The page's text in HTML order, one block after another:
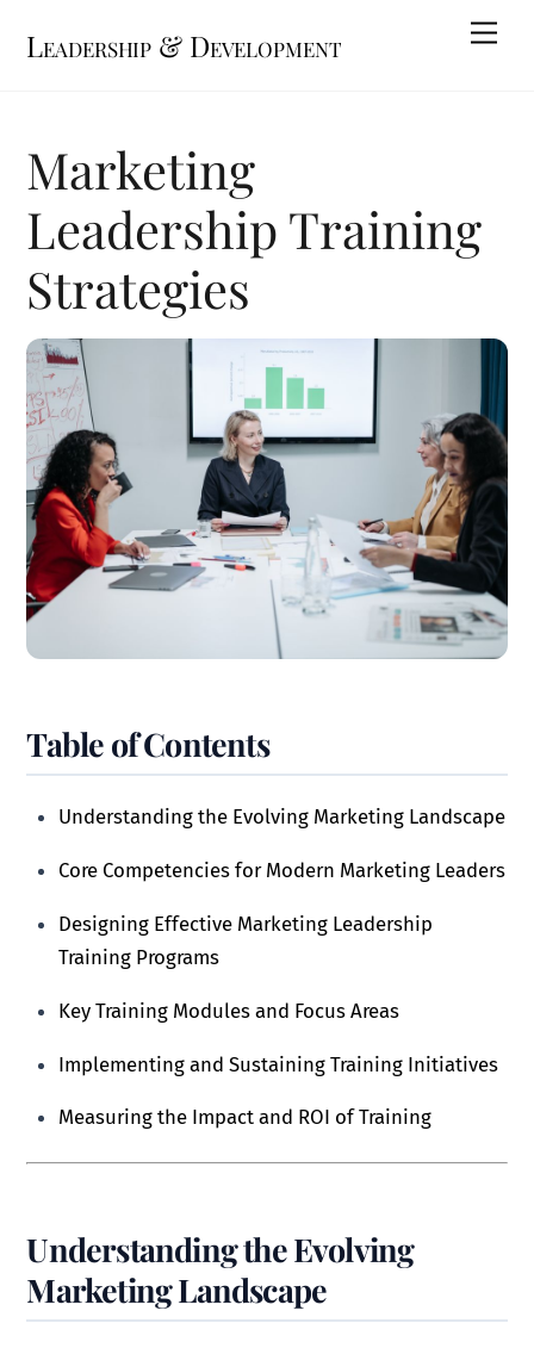
Leadership & Development
Marketing
Leadership Training
Strategies
Table of Contents
Understanding the Evolving Marketing Landscape
Core Competencies for Modern Marketing Leaders
Designing Effective Marketing Leadership
Training Programs
Key Training Modules and Focus Areas
Implementing and Sustaining Training Initiatives
Measuring the Impact and ROI of Training
Understanding the Evolving
Marketing Landscape